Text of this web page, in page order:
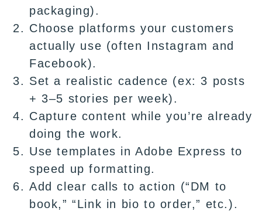
packaging).
Choose platforms your customers
actually use (often Instagram and
Facebook).
Set a realistic cadence (ex: 3 posts
+ 3–5 stories per week).
Capture content while you’re already
doing the work.
Use templates in Adobe Express to
speed up formatting.
Add clear calls to action (“DM to
book,” “Link in bio to order,” etc.).